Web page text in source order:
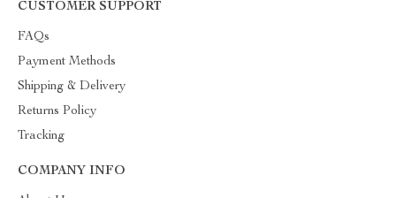
CUSTOMER SUPPORT
FAQs
Payment Methods
Shipping & Delivery
Returns Policy
Tracking
COMPANY INFO